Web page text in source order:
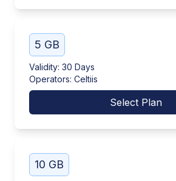
5 GB
Validity: 30 Days
Operators: Celtiis
Select Plan
10 GB